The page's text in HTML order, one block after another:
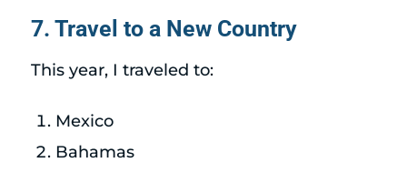
7. Travel to a New Country
This year, I traveled to:
Mexico
Bahamas